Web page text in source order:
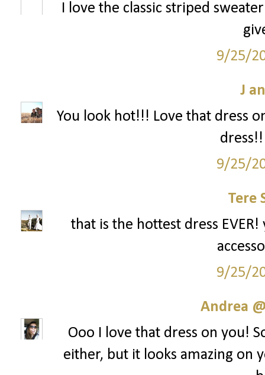
I love the classic striped
9/25/
J
You look hot!!! Love that dress
9/25/
Tere
that is the hottest dress
9/25/
Andrea
Ooo I love that dress on you!
either, but it looks amazing on